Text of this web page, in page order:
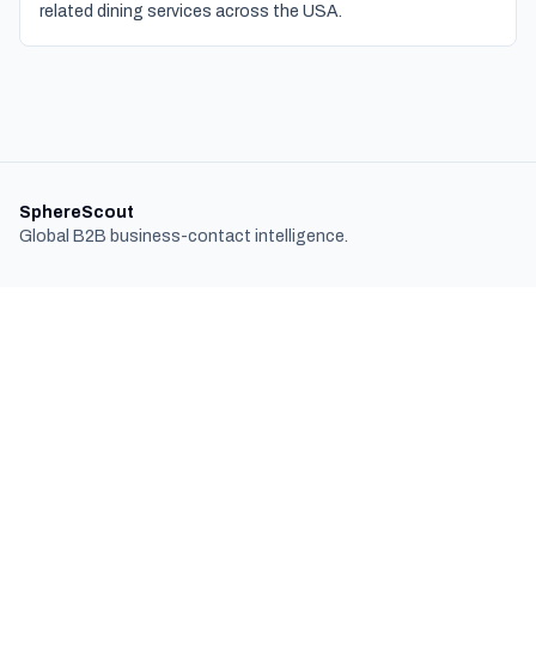
related dining services across the USA.
SphereScout
Global B2B business-contact intelligence.